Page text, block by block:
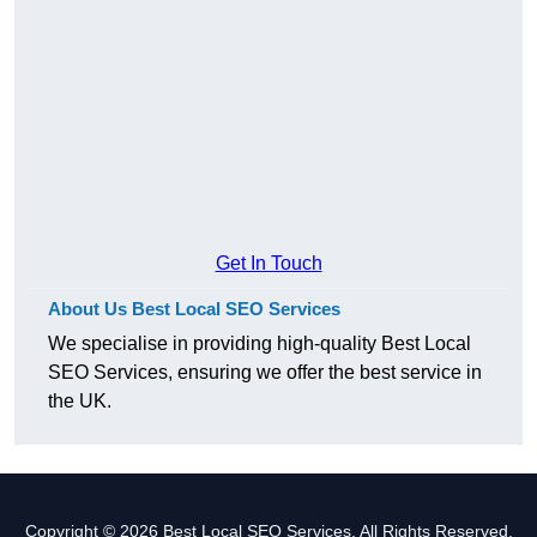
Get In Touch
About Us Best Local SEO Services
We specialise in providing high-quality Best Local
SEO Services, ensuring we offer the best service in
the UK.
Copyright © 2026 Best Local SEO Services. All Rights Reserved.